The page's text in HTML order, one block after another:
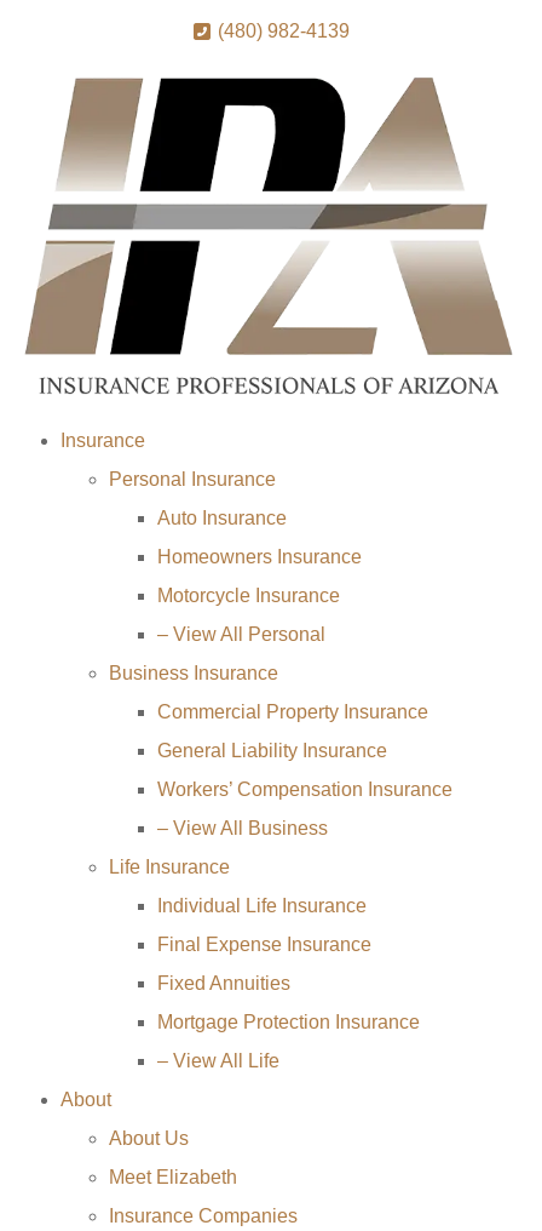
(480) 982-4139
Insurance
Personal Insurance
Auto Insurance
Homeowners Insurance
Motorcycle Insurance
– View All Personal
Business Insurance
Commercial Property Insurance
General Liability Insurance
Workers’ Compensation Insurance
– View All Business
Life Insurance
Individual Life Insurance
Final Expense Insurance
Fixed Annuities
Mortgage Protection Insurance
– View All Life
About
About Us
Meet Elizabeth
Insurance Companies